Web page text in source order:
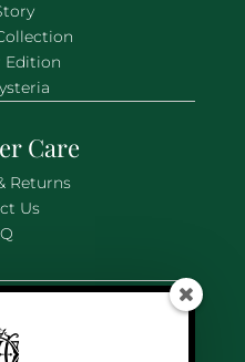
Edition
Care
Returns
Us